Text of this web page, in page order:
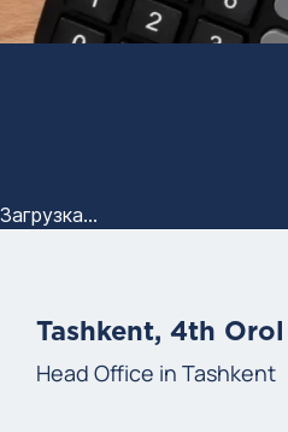
Загрузка...
Tashkent, 4th Orol
Head Office in Tashkent